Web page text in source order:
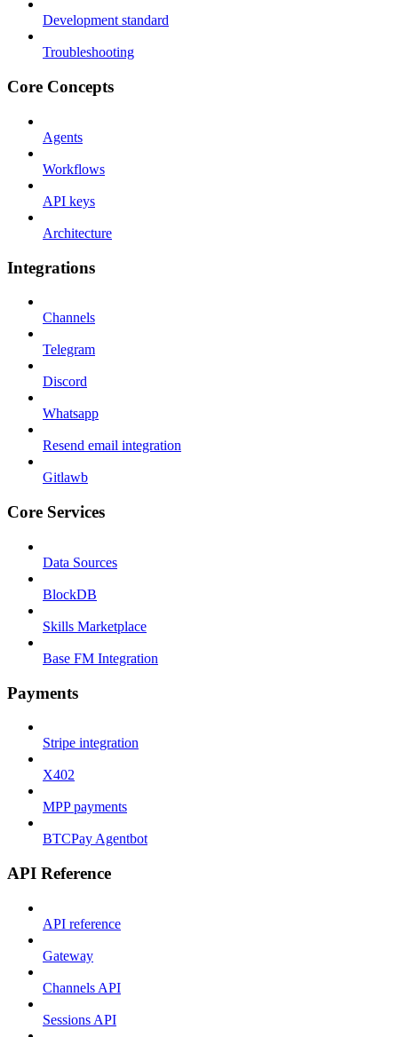
Development standard
Troubleshooting
Core Concepts
Agents
Workflows
API keys
Architecture
Integrations
Channels
Telegram
Discord
Whatsapp
Resend email integration
Gitlawb
Core Services
Data Sources
BlockDB
Skills Marketplace
Base FM Integration
Payments
Stripe integration
X402
MPP payments
BTCPay Agentbot
API Reference
API reference
Gateway
Channels API
Sessions API